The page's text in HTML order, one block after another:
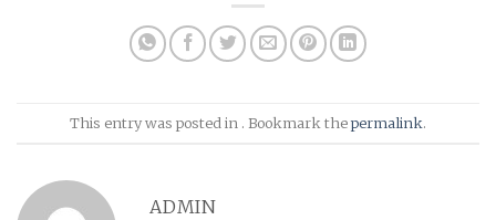
This entry was posted in . Bookmark thepermalink.
ADMIN